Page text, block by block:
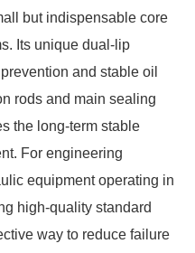
but indispensable core
Its unique dual-lip
and stable oil
rods and main sealing
the long-term stable
For engineering
equipment operating in
high-quality standard
way to reduce failure